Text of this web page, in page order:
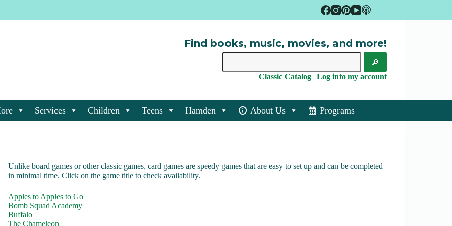
Find books, music, movies, and more!
Classic Catalog| Log into my account
Services Children Teens Hamden About Us Programs
Unlike board games or other classic games, card games are speedy games that are easy to set up and can be completed
in minimal time. Click on the game title to check availability.
Apples to Apples to Go
Bomb Squad Academy
Buffalo
The Chameleon